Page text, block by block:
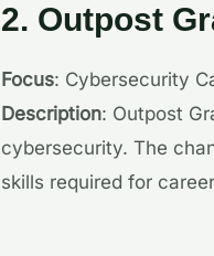
2. Outpost
Focus: Cybersecurity
Description: Outpost
cybersecurity. The
skills required for